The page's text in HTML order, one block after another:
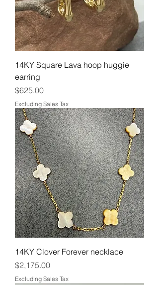
14KY Square Lava hoop huggie
earring
Price
$625.00
Excluding Sales Tax
14KY Clover Forever necklace
Price
$2,175.00
Excluding Sales Tax